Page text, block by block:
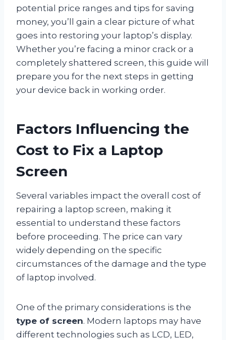
potential price ranges and tips for saving
money, you’ll gain a clear picture of what
goes into restoring your laptop’s display.
Whether you’re facing a minor crack or a
completely shattered screen, this guide will
prepare you for the next steps in getting
your device back in working order.
Factors Influencing the
Cost to Fix a Laptop
Screen
Several variables impact the overall cost of
repairing a laptop screen, making it
essential to understand these factors
before proceeding. The price can vary
widely depending on the specific
circumstances of the damage and the type
of laptop involved.
One of the primary considerations is the
type of screen. Modern laptops may have
different technologies such as LCD, LED,